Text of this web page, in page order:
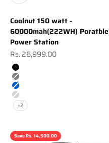
Coolnut 150 watt -
60000mah(222WH) Poratble
Power Station
Sale price
Rs. 26,999.00
Color
Black
Gray
Blue
Silver
+2
Save Rs. 14,500.00